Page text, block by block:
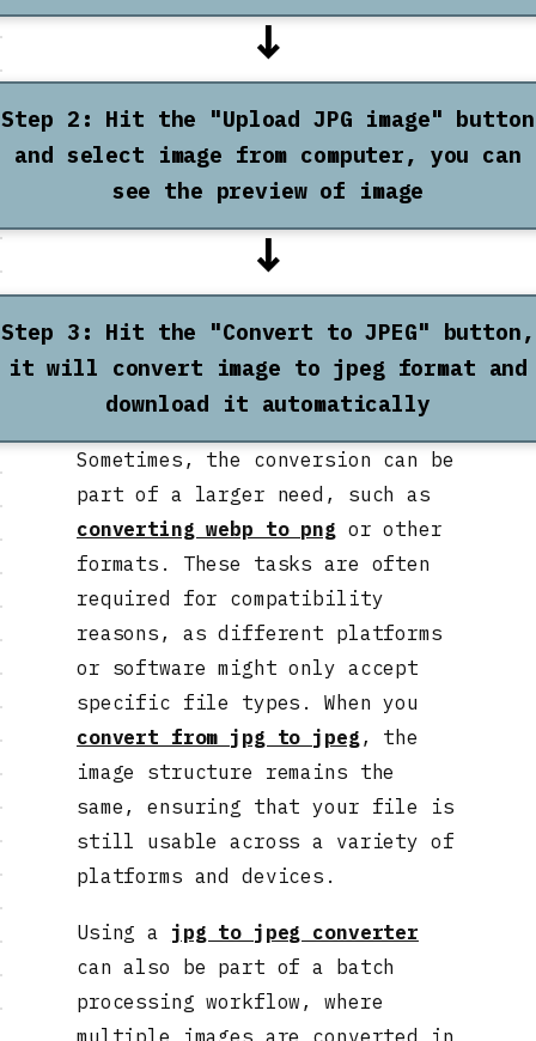
↓
Step 2: Hit the "Upload JPG image" button
and select image from computer, you can
see the preview of image
↓
Step 3: Hit the "Convert to JPEG" button,
it will convert image to jpeg format and
download it automatically
Sometimes, the conversion can be
part of a larger need, such as
converting webp to pngor other
formats. These tasks are often
required for compatibility
reasons, as different platforms
or software might only accept
specific file types. When you
convert from jpg to jpeg, the
image structure remains the
same, ensuring that your file is
still usable across a variety of
platforms and devices.
Using a jpg to jpeg converter
can also be part of a batch
processing workflow, where
multiple images are converted in